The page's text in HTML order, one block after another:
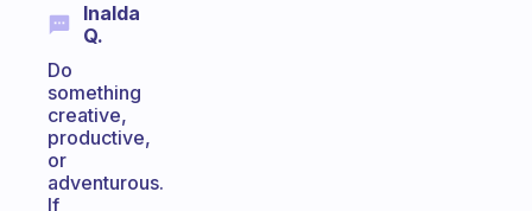
Inalda
Q.
Do
something
creative,
productive,
or
adventurous.
If